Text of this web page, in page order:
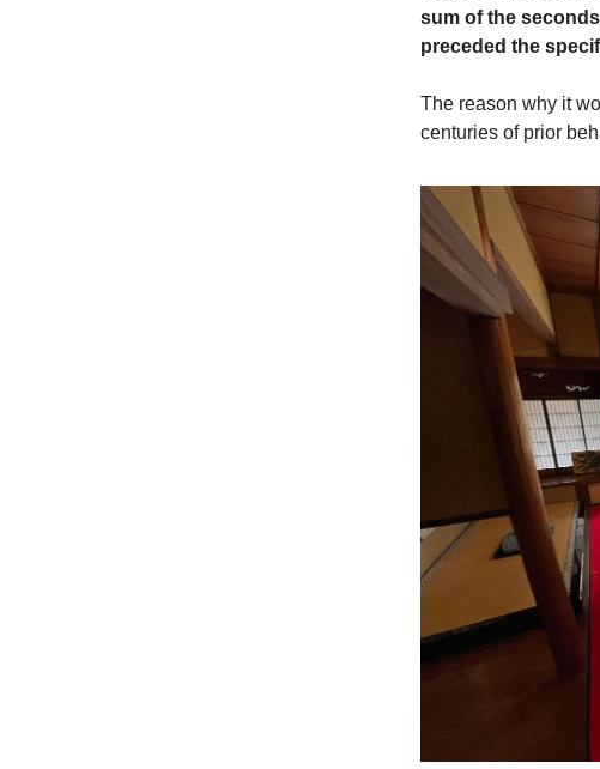
sum of the
preceded the
The reason why it
centuries of prior